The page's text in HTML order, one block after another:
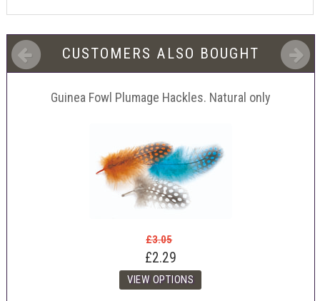
CUSTOMERS ALSO BOUGHT
Guinea Fowl Plumage Hackles. Natural only
£3.05
£2.29